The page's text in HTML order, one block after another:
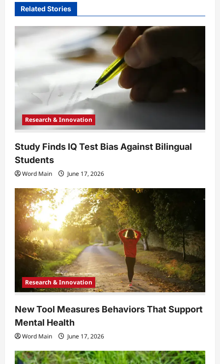
v
g
a
t
i
Related Stories
Research & Innovation
Study Finds IQ Test Bias Against Bilingual
Students
Word Main June 17, 2026
Research & Innovation
New Tool Measures Behaviors That Support
Mental Health
Word Main June 17, 2026